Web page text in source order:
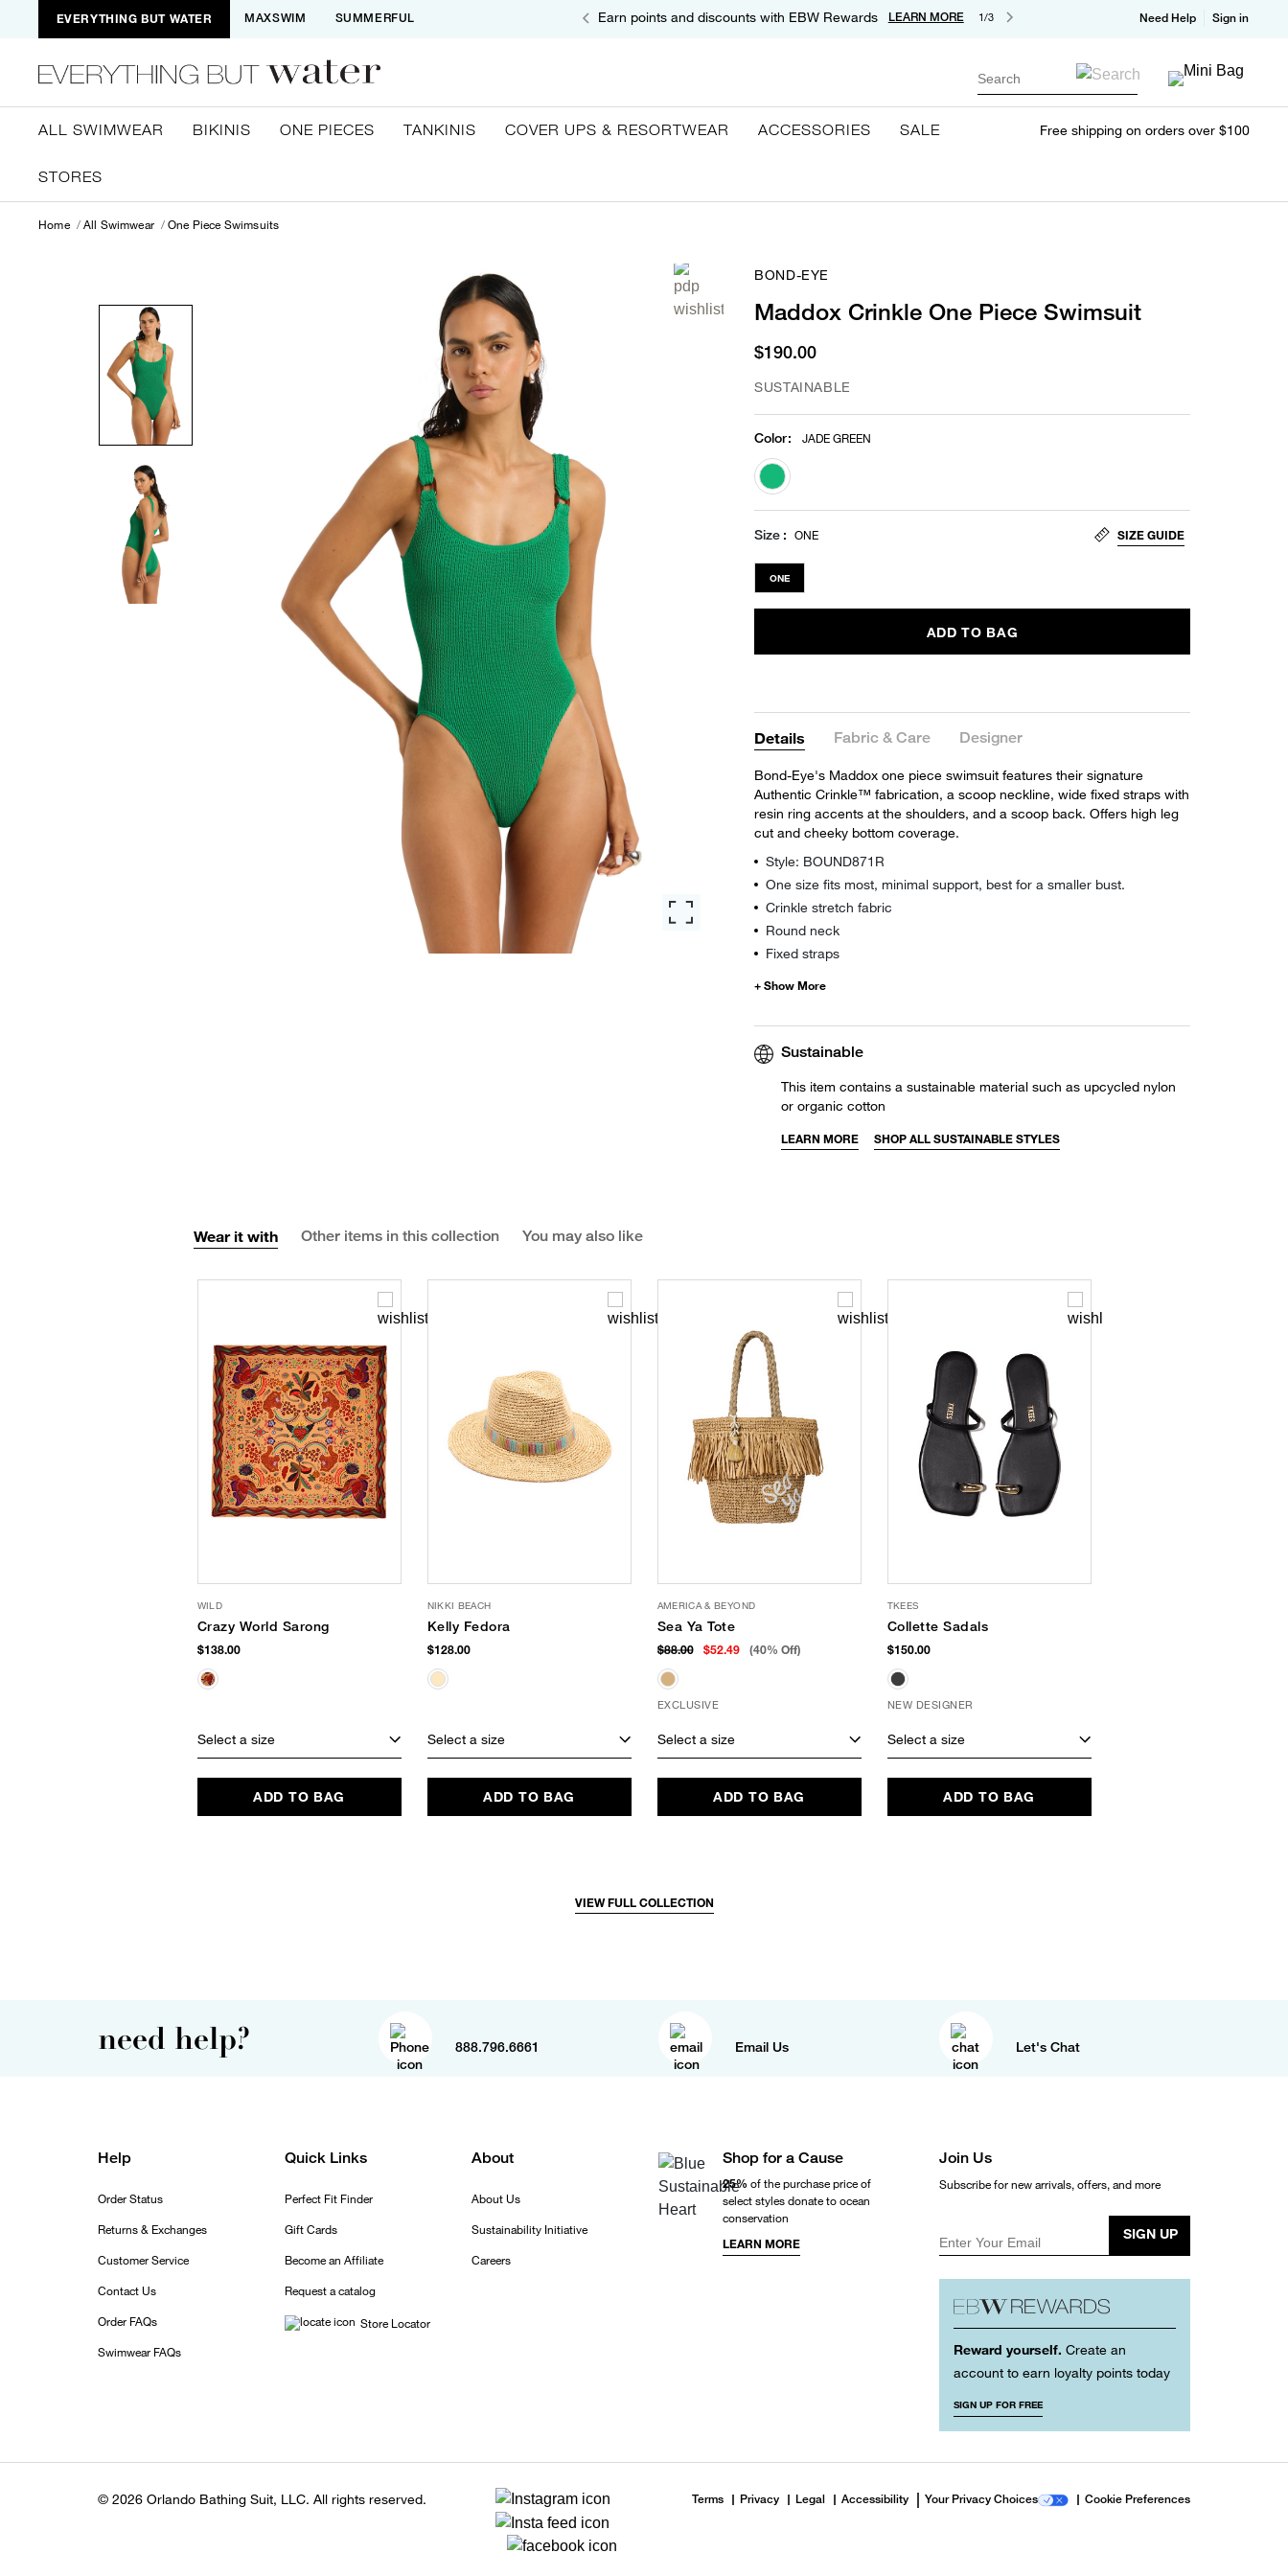
EVERYTHING BUT WATER MAXSWIM SUMMERFUL Earn points and discounts with EBW Rewards LEARN MORE 1/3 Need Help Sign in
Search
ALL SWIMWEAR BIKINIS ONE PIECES TANKINIS COVER UPS & RESORTWEAR ACCESSORIES SALE
STORES
Free shipping on orders over $100
Home All Swimwear One Piece Swimsuits
BOND-EYE
Maddox Crinkle One Piece Swimsuit
$190.00
SUSTAINABLE
Color: JADE GREEN
selected
Size ONE SIZE GUIDE
ONE
ADD TO BAG
Details Fabric & Care Designer
Bond-Eye's Maddox one piece swimsuit features their signature
Authentic Crinkle™ fabrication, a scoop neckline, wide fixed straps with
resin ring accents at the shoulders, and a scoop back. Offers high leg
cut and cheeky bottom coverage.
Style: BOUND871R
One size fits most, minimal support, best for a smaller bust.
Crinkle stretch fabric
Round neck
Fixed straps
Sustainable
This item contains a sustainable material such as upcycled nylon
or organic cotton
LEARN MORE SHOP ALL SUSTAINABLE STYLES
Wear it with Other items in this collection You may also like
WILD
Crazy World Sarong
$138.00
Select a size
ADD TO BAG
NIKKI BEACH
Kelly Fedora
$128.00
Select a size
ADD TO BAG
AMERICA & BEYOND
Sea Ya Tote
$88.00 $52.49 (40% Off)
EXCLUSIVE
Select a size
ADD TO BAG
TKEES
Collette Sadals
$150.00
NEW DESIGNER
Select a size
ADD TO BAG
VIEW FULL COLLECTION
need help? 888.796.6661 Email Us Let's Chat
Help
Order Status
Returns & Exchanges
Customer Service
Contact Us
Order FAQs
Swimwear FAQs
Quick Links
Perfect Fit Finder
Gift Cards
Become an Affiliate
Request a catalog
Store Locator
About
About Us
Sustainability Initiative
Careers
Shop for a Cause
25% of the purchase price of
select styles donate to ocean
conservation
LEARN MORE
Join Us
Subscribe for new arrivals, offers, and more
Enter Your Email
SIGN UP
Reward yourself. Create an
account to earn loyalty points today
SIGN UP FOR FREE
© 2026 Orlando Bathing Suit, LLC. All rights reserved. Terms Privacy Legal Accessibility Your Privacy Choices Cookie Preferences